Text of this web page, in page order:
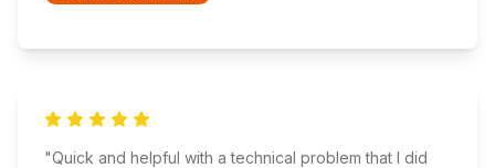
"Quick and helpful with a technical problem that I did